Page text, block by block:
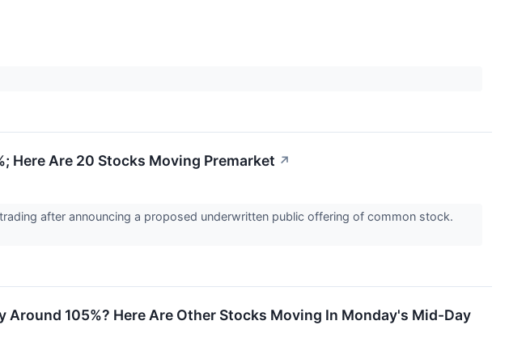
Here Are 20 Stocks Moving Premarket ↗
after announcing a proposed underwritten public offering of common stock.
105%? Here Are Other Stocks Moving In Monday's Mid-Day